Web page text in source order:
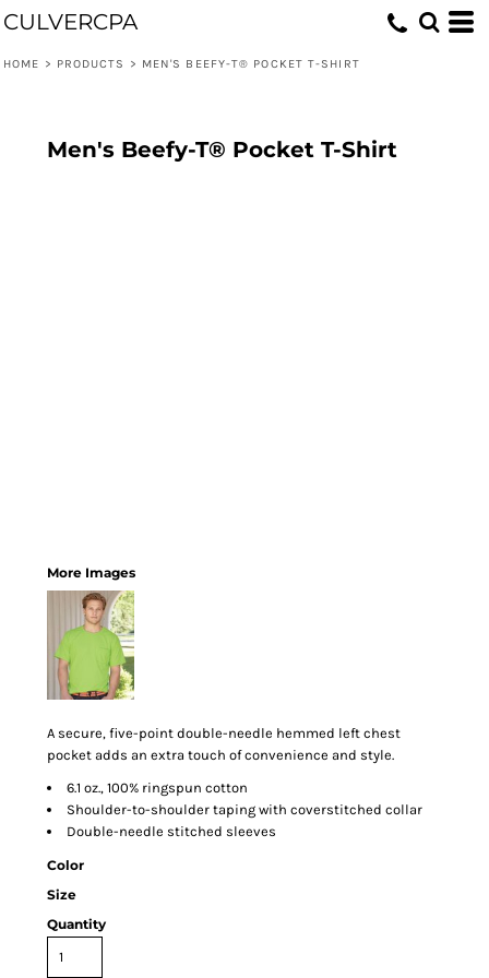
CULVERCPA
HOME > PRODUCTS > MEN'S BEEFY-T® POCKET T-SHIRT
Men's Beefy-T® Pocket T-Shirt
More Images
A secure, five-point double-needle hemmed left chest
pocket adds an extra touch of convenience and style.
6.1 oz., 100% ringspun cotton
Shoulder-to-shoulder taping with coverstitched collar
Double-needle stitched sleeves
Color
Size
Quantity